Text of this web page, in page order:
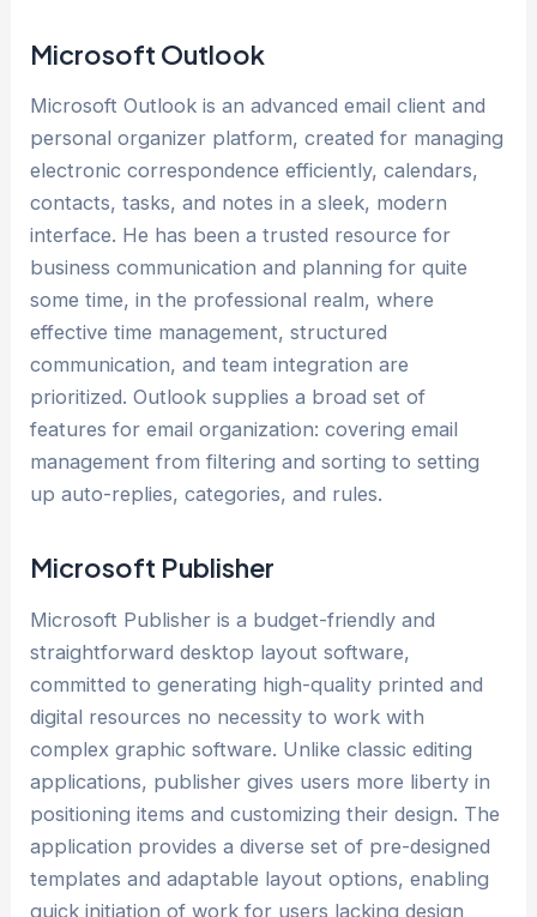
Microsoft Outlook
Microsoft Outlook is an advanced email client and
personal organizer platform, created for managing
electronic correspondence efficiently, calendars,
contacts, tasks, and notes in a sleek, modern
interface. He has been a trusted resource for
business communication and planning for quite
some time, in the professional realm, where
effective time management, structured
communication, and team integration are
prioritized. Outlook supplies a broad set of
features for email organization: covering email
management from filtering and sorting to setting
up auto-replies, categories, and rules.
Microsoft Publisher
Microsoft Publisher is a budget-friendly and
straightforward desktop layout software,
committed to generating high-quality printed and
digital resources no necessity to work with
complex graphic software. Unlike classic editing
applications, publisher gives users more liberty in
positioning items and customizing their design. The
application provides a diverse set of pre-designed
templates and adaptable layout options, enabling
quick initiation of work for users lacking design